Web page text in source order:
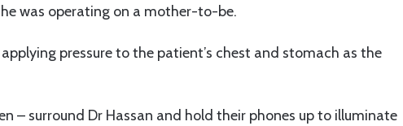
was operating on a mother-to-be.
pressure to the patient’s chest and stomach as the
– surround Dr Hassan and hold their phones up to illuminate